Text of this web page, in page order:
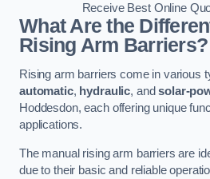
Receive Best Online
What Are the
Rising Arm Barriers?
Rising arm barriers come in various
automatic, hydraulic, andsolar-
Hoddesdon, each offering unique
applications.
The manual rising arm barriers are
due to their basic and reliable